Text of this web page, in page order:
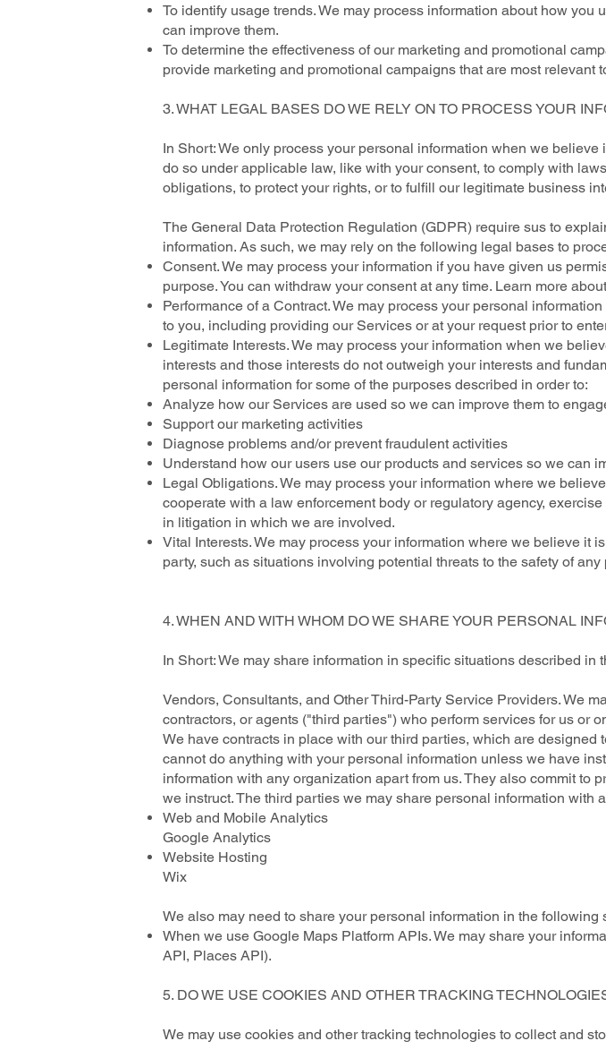
To identify usage trends. We may process information about how
can improve them.
To determine the effectiveness of our marketing and promotional
provide marketing and promotional campaigns that are most relevant
3. WHAT LEGAL BASES DO WE RELY ON TO PROCESS YOUR
In Short: We only process your personal information when we
do so under applicable law, like with your consent, to comply with
obligations, to protect your rights, or to fulfill our legitimate business
The General Data Protection Regulation (GDPR) require sus to
information. As such, we may rely on the following legal bases to
Consent. We may process your information if you have given us
purpose. You can withdraw your consent at any time. Learn more about
Performance of a Contract. We may process your personal
to you, including providing our Services or at your request prior to
Legitimate Interests. We may process your information when we
interests and those interests do not outweigh your interests and
personal information for some of the purposes described in order to:
Analyze how our Services are used so we can improve them to
Support our marketing activities
Diagnose problems and/or prevent fraudulent activities
Understand how our users use our products and services so we can
Legal Obligations. We may process your information where we
cooperate with a law enforcement body or regulatory agency,
in litigation in which we are involved.
Vital Interests. We may process your information where we believe it
party, such as situations involving potential threats to the safety of any
4. WHEN AND WITH WHOM DO WE SHARE YOUR PERSONAL
In Short: We may share information in specific situations described
Vendors, Consultants, and Other Third-Party Service Providers. We
contractors, or agents ("third parties") who perform services for us or
We have contracts in place with our third parties, which are
cannot do anything with your personal information unless we have
information with any organization apart from us. They also commit to
we instruct. The third parties we may share personal information with
Web and Mobile Analytics
Google Analytics
Website Hosting
Wix
We also may need to share your personal information in the following
When we use Google Maps Platform APIs. We may share your
API, Places API).
5. DO WE USE COOKIES AND OTHER TRACKING
We may use cookies and other tracking technologies to collect and